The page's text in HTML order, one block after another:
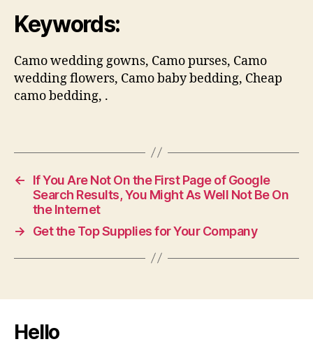
Keywords:
Camo wedding gowns, Camo purses, Camo
wedding flowers, Camo baby bedding, Cheap
camo bedding, .
←
If You Are Not On the First Page of Google
Search Results, You Might As Well Not Be On
the Internet
→
Get the Top Supplies for Your Company
Hello